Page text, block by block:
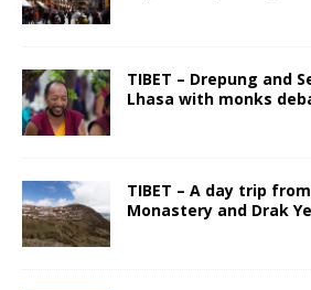
TIBET – Drepung and
Lhasa with monks
TIBET – A day trip
Monastery and Drak